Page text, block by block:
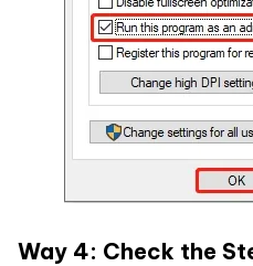
Way 4: Check the